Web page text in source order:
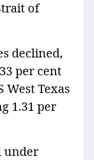
of
declined,
per cent
West Texas
1.31 per
under